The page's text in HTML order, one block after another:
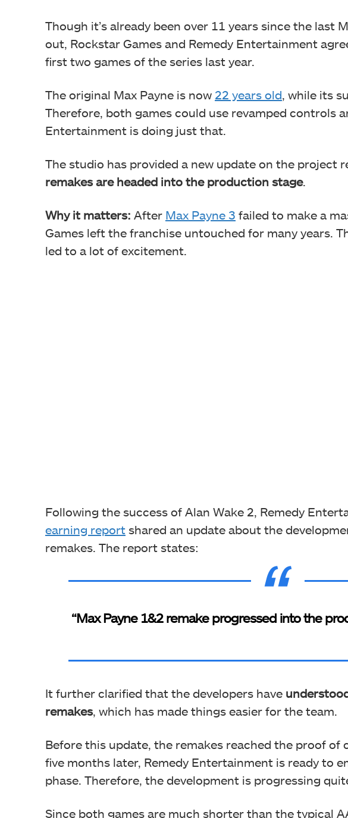
Though it’s already been over 11 years since the last
out, Rockstar Games and Remedy Entertainment
first two games of the series last year.
The original Max Payne is now 22 years old , while its
Therefore, both games could use revamped controls
Entertainment is doing just that.
The studio has provided a new update on the project
remakes are headed into the production stage.
Why it matters: After Max Payne 3 failed to make a
Games left the franchise untouched for many years.
led to a lot of excitement.
Following the success of Alan Wake 2, Remedy
earning report shared an update about the
remakes. The report states:
“Max Payne 1&2 remake progressed into the
It further clarified that the developers have
remakes, which has made things easier for the team.
Before this update, the remakes reached the proof of
five months later, Remedy Entertainment is ready to
phase. Therefore, the development is progressing
Since both games are much shorter than the typical